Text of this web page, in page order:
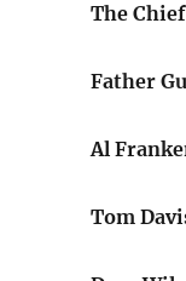
The
Father
Al
Tom